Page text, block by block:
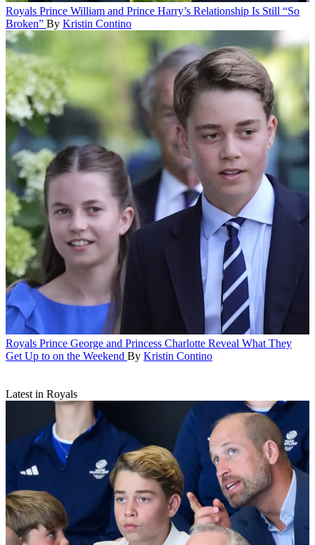
Royals Prince William and Prince Harry’s Relationship Is Still “So
Broken” By Kristin Contino
Royals Prince George and Princess Charlotte Reveal What They
Get Up to on the Weekend By Kristin Contino
Latest in Royals